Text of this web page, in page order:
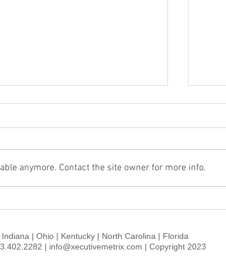
Rainbows Jealous
anymore. Contact the site owner for more info.
Indiana | Ohio | Kentucky | North Carolina | Florida
| info@xecutivemetrix.com | Copyright 2023